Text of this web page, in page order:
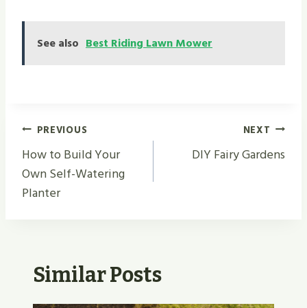
See also Best Riding Lawn Mower
Post
Navigation
PREVIOUS
How to Build Your
Own Self-Watering
Planter
NEXT
DIY Fairy Gardens
Similar Posts